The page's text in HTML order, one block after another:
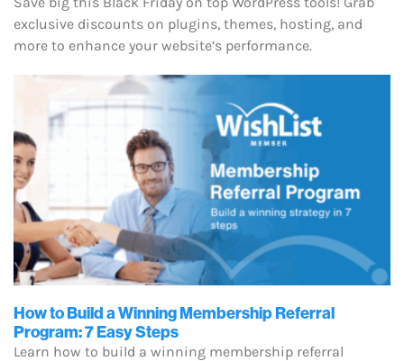
exclusive discounts on plugins, themes, hosting, and
more to enhance your website’s performance.
How to Build a Winning Membership Referral
Program: 7 Easy Steps
Learn how to build a winning membership referral